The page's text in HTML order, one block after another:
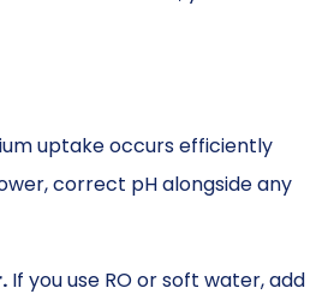
uptake occurs efficiently
correct pH alongside any
If you use RO or soft water, add